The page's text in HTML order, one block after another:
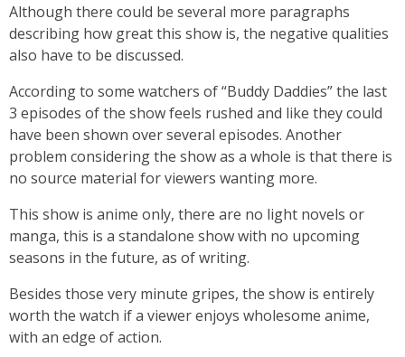
Although there could be several more paragraphs
describing how great this show is, the negative qualities
also have to be discussed.
According to some watchers of “Buddy Daddies” the last
3 episodes of the show feels rushed and like they could
have been shown over several episodes. Another
problem considering the show as a whole is that there is
no source material for viewers wanting more.
This show is anime only, there are no light novels or
manga, this is a standalone show with no upcoming
seasons in the future, as of writing.
Besides those very minute gripes, the show is entirely
worth the watch if a viewer enjoys wholesome anime,
with an edge of action.